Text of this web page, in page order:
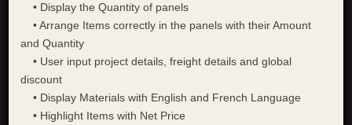
• Display the Quantity of panels
• Arrange Items correctly in the panels with their Amount
and Quantity
• User input project details, freight details and global
discount
• Display Materials with English and French Language
• Highlight Items with Net Price